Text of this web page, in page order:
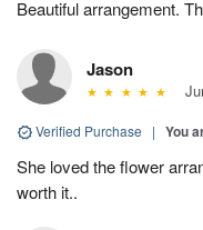
Beautiful arrangement.
Jason
Verified Purchase | You
She loved the flower
worth it..